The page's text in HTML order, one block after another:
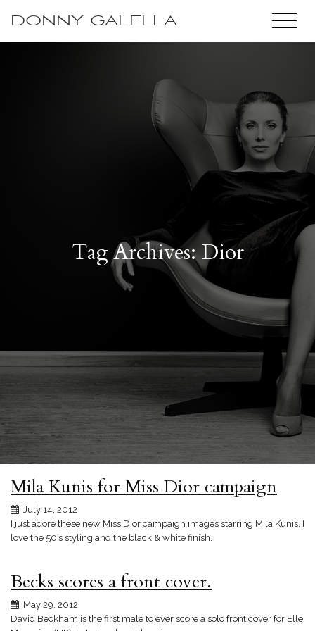
DONNY GALELLA
Tag Archives: Dior
Mila Kunis for Miss Dior campaign
July 14, 2012
I just adore these new Miss Dior campaign images starring Mila Kunis, I
love the 50’s styling and the black & white finish.
Becks scores a front cover.
May 29, 2012
David Beckham is the first male to ever score a solo front cover for Elle